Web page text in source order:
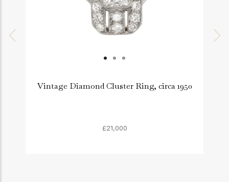
Vintage Diamond Cluster Ring, circa 1950
£21,000